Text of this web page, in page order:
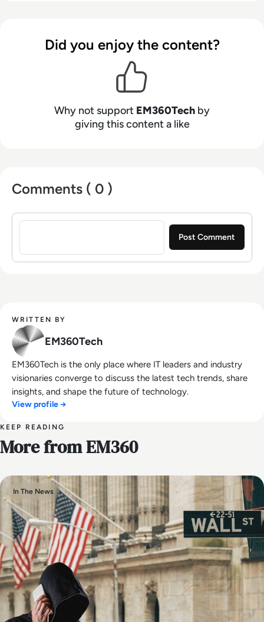
Did you enjoy the content?
Why not support EM360Tech by
giving this content a like
Comments ( 0 )
Sign in to post a comment
WRITTEN BY
EM360Tech
EM360Tech is the only place where IT leaders and industry
visionaries converge to discuss the latest tech trends, share
insights, and shape the future of technology.
View profile →
KEEP READING
More from EM360
In The News